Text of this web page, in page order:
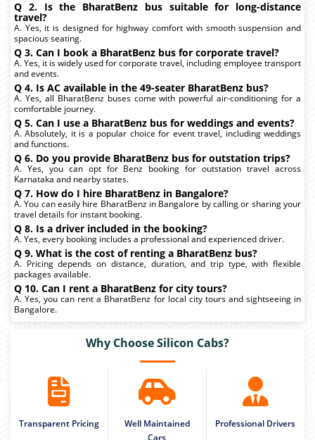
Q 2. Is the BharatBenz bus suitable for long-distance
travel?
A. Yes, it is designed for highway comfort with smooth suspension and
spacious seating.
Q 3. Can I book a BharatBenz bus for corporate travel?
A. Yes, it is widely used for corporate travel, including employee transport
and events.
Q 4. Is AC available in the 49-seater BharatBenz bus?
A. Yes, all BharatBenz buses come with powerful air-conditioning for a
comfortable journey.
Q 5. Can I use a BharatBenz bus for weddings and events?
A. Absolutely, it is a popular choice for event travel, including weddings
and functions.
Q 6. Do you provide BharatBenz bus for outstation trips?
A. Yes, you can opt for Benz booking for outstation travel across
Karnataka and nearby states.
Q 7. How do I hire BharatBenz in Bangalore?
A. You can easily hire BharatBenz in Bangalore by calling or sharing your
travel details for instant booking.
Q 8. Is a driver included in the booking?
A. Yes, every booking includes a professional and experienced driver.
Q 9. What is the cost of renting a BharatBenz bus?
A. Pricing depends on distance, duration, and trip type, with flexible
packages available.
Q 10. Can I rent a BharatBenz for city tours?
A. Yes, you can rent a BharatBenz for local city tours and sightseeing in
Bangalore.
Why Choose Silicon Cabs?
Transparent Pricing
Well Maintained
Cars
Professional Drivers